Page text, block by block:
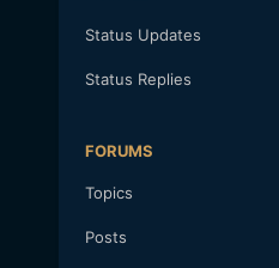
Status Updates
Status Replies
FORUMS
Topics
Posts